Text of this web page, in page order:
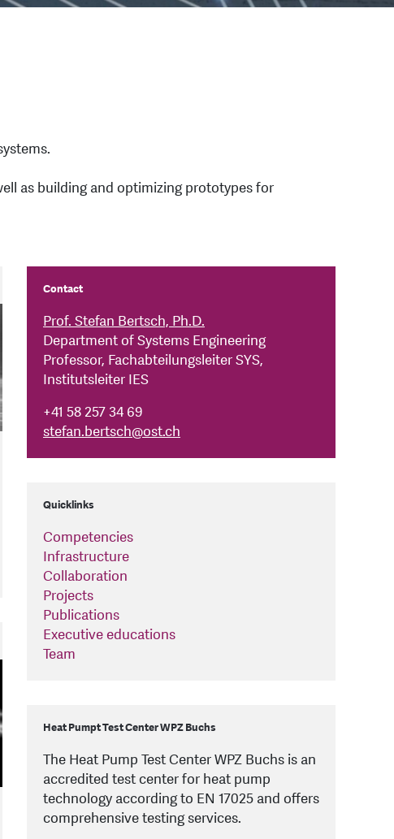
as building and optimizing prototypes for
Contact
Prof. Stefan Bertsch, Ph.D.
Department of Systems Engineering
Professor, Fachabteilungsleiter SYS,
Institutsleiter IES
+41 58 257 34 69
stefan.bertsch@ost.ch
Quicklinks
Competencies
Infrastructure
Collaboration
Projects
Publications
Executive educations
Team
Heat Pumpt Test Center WPZ Buchs
The Heat Pump Test Center WPZ Buchs is an
accredited test center for heat pump
technology according to EN 17025 and offers
comprehensive testing services.